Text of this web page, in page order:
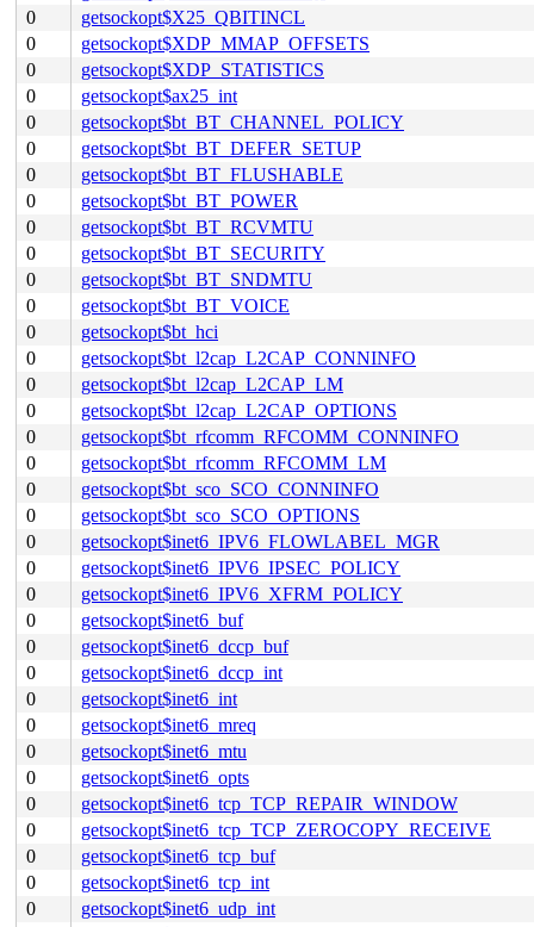
0
getsockopt$X25_QBITINCL
0
getsockopt$XDP_MMAP_OFFSETS
0
getsockopt$XDP_STATISTICS
0
getsockopt$ax25_int
0
getsockopt$bt_BT_CHANNEL_POLICY
0
getsockopt$bt_BT_DEFER_SETUP
0
getsockopt$bt_BT_FLUSHABLE
0
getsockopt$bt_BT_POWER
0
getsockopt$bt_BT_RCVMTU
0
getsockopt$bt_BT_SECURITY
0
getsockopt$bt_BT_SNDMTU
0
getsockopt$bt_BT_VOICE
0
getsockopt$bt_hci
0
getsockopt$bt_l2cap_L2CAP_CONNINFO
0
getsockopt$bt_l2cap_L2CAP_LM
0
getsockopt$bt_l2cap_L2CAP_OPTIONS
0
getsockopt$bt_rfcomm_RFCOMM_CONNINFO
0
getsockopt$bt_rfcomm_RFCOMM_LM
0
getsockopt$bt_sco_SCO_CONNINFO
0
getsockopt$bt_sco_SCO_OPTIONS
0
getsockopt$inet6_IPV6_FLOWLABEL_MGR
0
getsockopt$inet6_IPV6_IPSEC_POLICY
0
getsockopt$inet6_IPV6_XFRM_POLICY
0
getsockopt$inet6_buf
0
getsockopt$inet6_dccp_buf
0
getsockopt$inet6_dccp_int
0
getsockopt$inet6_int
0
getsockopt$inet6_mreq
0
getsockopt$inet6_mtu
0
getsockopt$inet6_opts
0
getsockopt$inet6_tcp_TCP_REPAIR_WINDOW
0
getsockopt$inet6_tcp_TCP_ZEROCOPY_RECEIVE
0
getsockopt$inet6_tcp_buf
0
getsockopt$inet6_tcp_int
0
getsockopt$inet6_udp_int